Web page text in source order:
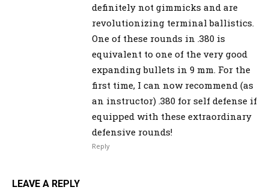
definitely not gimmicks and are
revolutionizing terminal ballistics.
One of these rounds in .380 is
equivalent to one of the very good
expanding bullets in 9 mm. For the
first time, I can now recommend (as
an instructor) .380 for self defense if
equipped with these extraordinary
defensive rounds!
Reply
LEAVE A REPLY